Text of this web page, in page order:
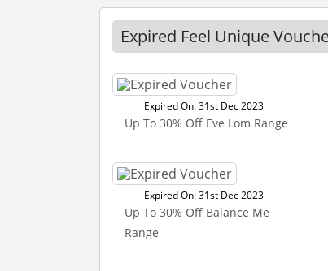
Expired Feel Unique
Expired On: 31st Dec 2023
Up To 30% Off Eve Lom Range
Expired On: 31st Dec 2023
Up To 30% Off Balance Me
Range